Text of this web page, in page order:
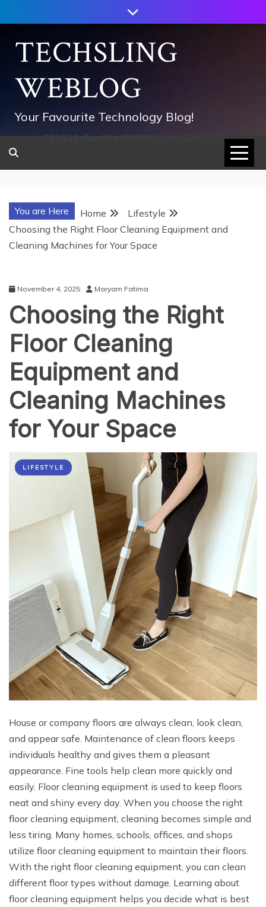
to
contentTECHSLING
WEBLOG
Your Favourite Technology Blog!
752533c8ee0444858d8221838260202
You are Here Home
Lifestyle
Choosing the Right Floor Cleaning Equipment and
Cleaning Machines for Your Space
November 4, 2025 Maryam Fatima
Choosing the Right
Floor Cleaning
Equipment and
Cleaning Machines
for Your Space
LIFESTYLE
House or company floors are always clean, look clean,
and appear safe. Maintenance of clean floors keeps
individuals healthy and gives them a pleasant
appearance. Fine tools help clean more quickly and
easily. Floor cleaning equipment is used to keep floors
neat and shiny every day. When you choose the right
floor cleaning equipment, cleaning becomes simple and
less tiring. Many homes, schools, offices, and shops
utilize floor cleaning equipment to maintain their floors.
With the right floor cleaning equipment, you can clean
different floor types without damage. Learning about
floor cleaning equipment helps you decide what is best